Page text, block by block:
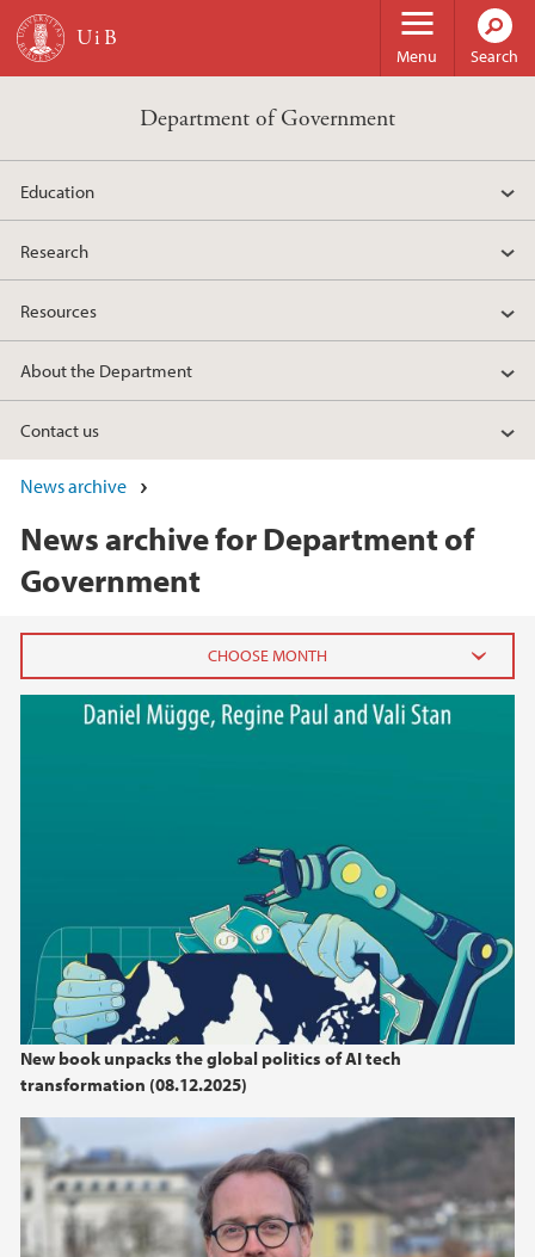
Skip to main content
Menu Search
Department of Government
Education
Research
Resources
About the Department
Contact us
News archive
News archive for Department of
Government
New book unpacks the global politics of AI tech
transformation (08.12.2025)
2026
2025
2024
2023
2022
2020
2019